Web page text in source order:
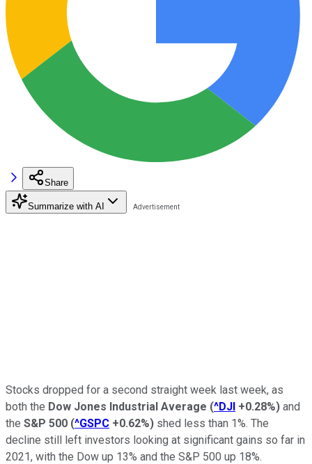
Share
Summarize with AI
Stocks dropped for a second straight week last week, as
both the Dow Jones Industrial Average (^DJI +0.28%) and
the S&P 500 (^GSPC +0.62%) shed less than 1%. The
decline still left investors looking at significant gains so far in
2021, with the Dow up 13% and the S&P 500 up 18%.